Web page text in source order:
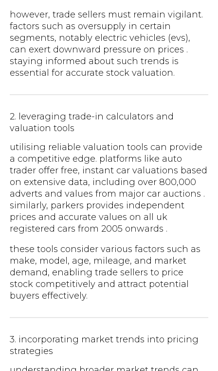
however, trade sellers must remain vigilant.
factors such as oversupply in certain
segments, notably electric vehicles (evs),
can exert downward pressure on prices .
staying informed about such trends is
essential for accurate stock valuation.
2. leveraging trade-in calculators and
valuation tools
utilising reliable valuation tools can provide
a competitive edge. platforms like auto
trader offer free, instant car valuations based
on extensive data, including over 800,000
adverts and values from major car auctions .
similarly, parkers provides independent
prices and accurate values on all uk
registered cars from 2005 onwards .
these tools consider various factors such as
make, model, age, mileage, and market
demand, enabling trade sellers to price
stock competitively and attract potential
buyers effectively.
3. incorporating market trends into pricing
strategies